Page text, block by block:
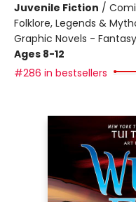
Juvenile Fiction /
Folklore, Legends &
Graphic Novels - Fantasy
Ages 8-12
#286 in bestsellers